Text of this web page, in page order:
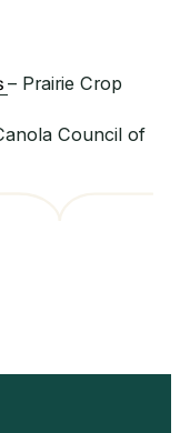
– Prairie Crop
Council of